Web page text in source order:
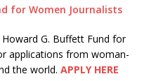
for Women Journalists
G. Buffett Fund for
applications from woman-
the world. APPLY HERE